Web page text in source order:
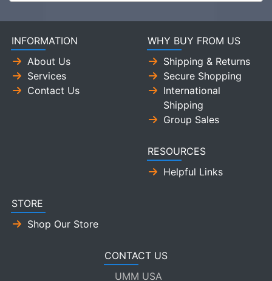
INFORMATION
About Us
Services
Contact Us
WHY BUY FROM US
Shipping & Returns
Secure Shopping
International
Shipping
Group Sales
RESOURCES
Helpful Links
STORE
Shop Our Store
CONTACT US
UMM USA